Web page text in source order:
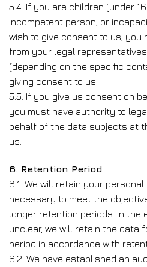
5.4. If you are children (under
incompetent person, or
wish to give consent to us; you
from your legal
(depending on the specific
giving consent to us.
5.5. If you give us consent on
you must have authority to
behalf of the data subjects at
us.
6. Retention Period
6.1. We will retain your
necessary to meet the
longer retention periods. In the
unclear, we will retain the data
period in accordance with
6.2. We have established an